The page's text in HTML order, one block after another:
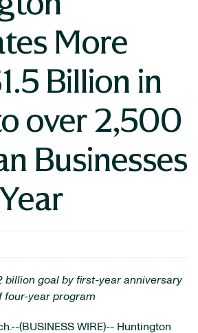
More
Billion in
over 2,500
Businesses
billion goal by first-year anniversary
four-year program
(BUSINESS WIRE)-- Huntington